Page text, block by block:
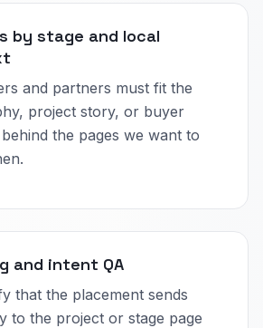
by stage and local
and partners must fit the
project story, or buyer
the pages we want to
and intent QA
that the placement sends
to the project or stage page